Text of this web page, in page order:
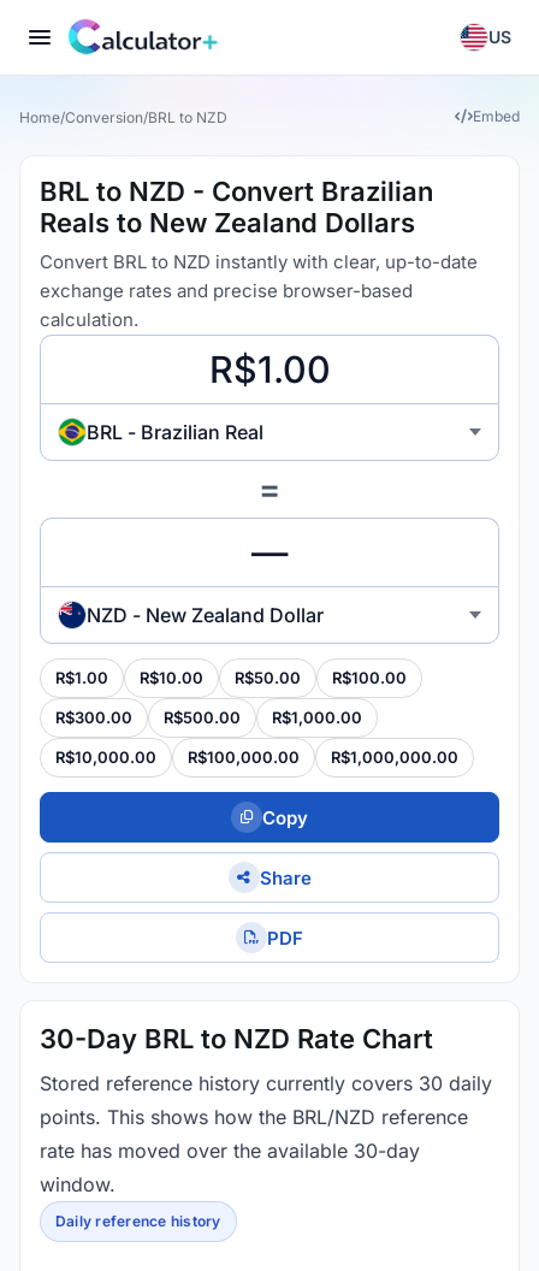
US
Home/Conversion/BRL to NZD Embed
BRL to NZD - Convert Brazilian
Reals to New Zealand Dollars
Convert BRL to NZD instantly with clear, up-to-date
exchange rates and precise browser-based
calculation.
BRL - Brazilian Real
=
NZD - New Zealand Dollar
R$1.00 R$10.00 R$50.00 R$100.00
R$300.00 R$500.00 R$1,000.00
R$10,000.00 R$100,000.00 R$1,000,000.00
Copy
Share
PDF
30-Day BRL to NZD Rate Chart
Stored reference history currently covers 30 daily
points. This shows how the BRL/NZD reference
rate has moved over the available 30-day
window.
Daily reference history